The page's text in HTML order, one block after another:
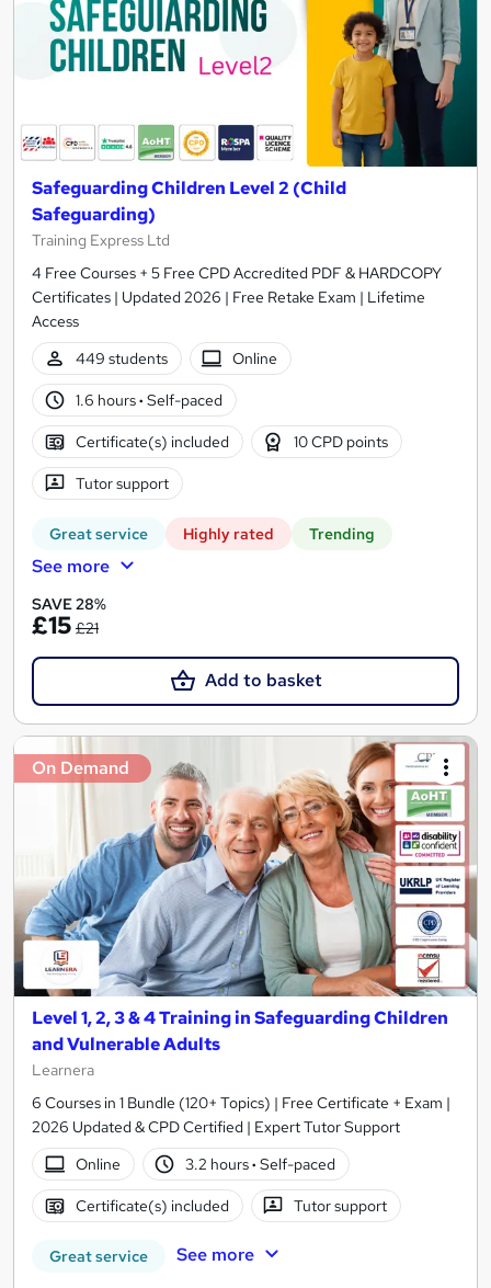
Safeguarding Children Level 2 (Child
Safeguarding)
Training Express Ltd
4 Free Courses + 5 Free CPD Accredited PDF & HARDCOPY
Certificates | Updated 2026 | Free Retake Exam | Lifetime
Access
449 students
Online
1.6 hours· Self-paced
Certificate(s) included 10 CPD points
Tutor support
Great service Highly rated Trending
See more
SAVE 28%
£15 £21
Add to basket
On Demand
Level 1, 2, 3 & 4 Training in Safeguarding Children
and Vulnerable Adults
Learnera
6 Courses in 1 Bundle (120+ Topics) | Free Certificate + Exam |
2026 Updated & CPD Certified | Expert Tutor Support
Online
3.2 hours· Self-paced
Certificate(s) included Tutor support
Great service See more